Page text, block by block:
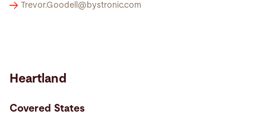
Trevor.Goodell@ bystronic.com
Heartland
Covered States